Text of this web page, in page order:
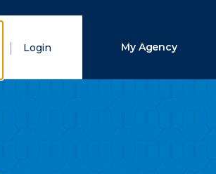
Search
Login My Agency